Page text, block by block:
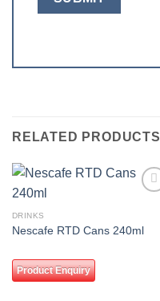
RELATED PRODUCTS
DRINKS
Nescafe RTD Cans 240ml
Product Enquiry